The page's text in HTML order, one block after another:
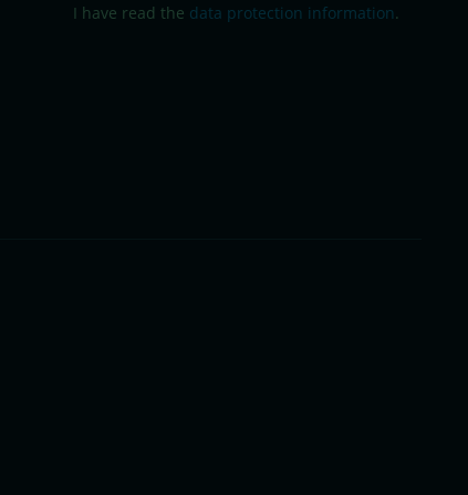
I have read the data protection information.